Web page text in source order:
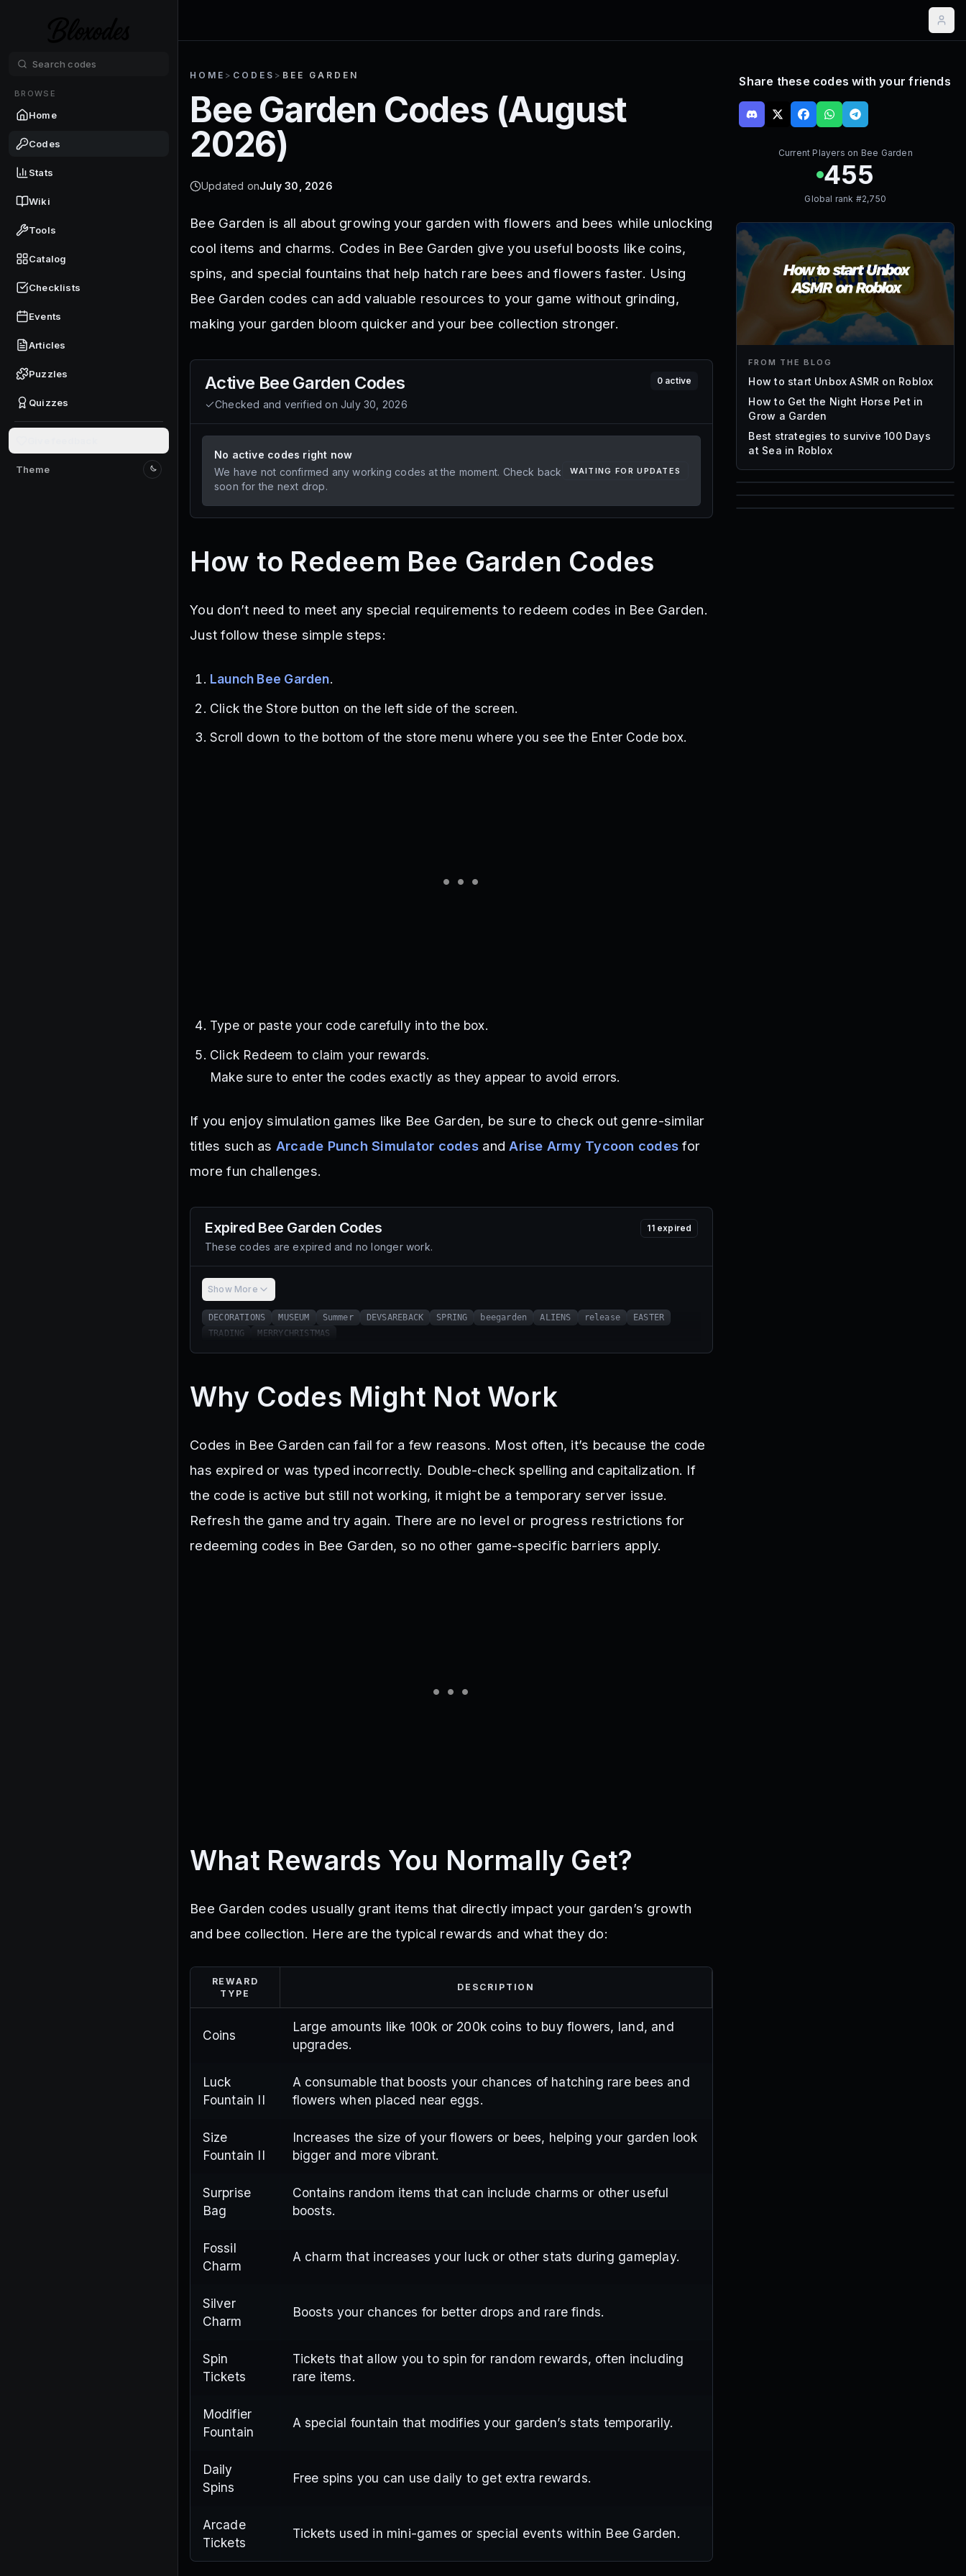
BROWSE
Home
Codes
Stats
Wiki
Tools
Catalog
Checklists
Events
Articles
Puzzles
Quizzes
Theme
Switch to light mode
HOME > CODES > BEE GARDEN
Bee Garden Codes (August
2026)
Updated onJuly 30, 2026
Bee Garden is all about growing your garden with flowers and bees while unlocking
cool items and charms. Codes in Bee Garden give you useful boosts like coins,
spins, and special fountains that help hatch rare bees and flowers faster. Using
Bee Garden codes can add valuable resources to your game without grinding,
making your garden bloom quicker and your bee collection stronger.
Active Bee Garden Codes
Checked and verified onJuly 30, 2026
0 active
No active codes right now
We have not confirmed any working codes at the moment. Check back
soon for the next drop.
WAITING FOR UPDATES
How to Redeem Bee Garden Codes
You don’t need to meet any special requirements to redeem codes in Bee Garden.
Just follow these simple steps:
Launch Bee Garden.
Click the Store button on the left side of the screen.
Scroll down to the bottom of the store menu where you see the Enter Code box.
Type or paste your code carefully into the box.
Click Redeem to claim your rewards.
Make sure to enter the codes exactly as they appear to avoid errors.
If you enjoy simulation games like Bee Garden, be sure to check out genre-similar
titles such as Arcade Punch Simulator codes andArise Army Tycoon codes for
more fun challenges.
Expired Bee Garden Codes
These codes are expired and no longer work.
11expired
Show More
DECORATIONS MUSEUM Summer DEVSAREBACK SPRING beegarden ALIENS release
EASTER
TRADING
MERRYCHRISTMAS
Why Codes Might Not Work
Codes in Bee Garden can fail for a few reasons. Most often, it’s because the code
has expired or was typed incorrectly. Double-check spelling and capitalization. If
the code is active but still not working, it might be a temporary server issue.
Refresh the game and try again. There are no level or progress restrictions for
redeeming codes in Bee Garden, so no other game-specific barriers apply.
What Rewards You Normally Get?
Bee Garden codes usually grant items that directly impact your garden’s growth
and bee collection. Here are the typical rewards and what they do:
REWARD
TYPE
DESCRIPTION
Coins
Large amounts like 100k or 200k coins to buy flowers, land, and
upgrades.
Luck
Fountain II
A consumable that boosts your chances of hatching rare bees and
flowers when placed near eggs.
Size
Fountain II
Increases the size of your flowers or bees, helping your garden look
bigger and more vibrant.
Surprise
Bag
Contains random items that can include charms or other useful
boosts.
Fossil
Charm
A charm that increases your luck or other stats during gameplay.
Silver
Charm
Boosts your chances for better drops and rare finds.
Spin
Tickets
Tickets that allow you to spin for random rewards, often including
rare items.
Modifier
Fountain
A special fountain that modifies your garden’s stats temporarily.
Daily
Spins
Free spins you can use daily to get extra rewards.
Arcade
Tickets
Tickets used in mini-games or special events within Bee Garden.
Share these codes with your friends
Current Players on Bee Garden
455
Global rank #2,750
FROM THE BLOG
How to start Unbox ASMR on Roblox
How to Get the Night Horse Pet in
Grow a Garden
Best strategies to survive 100 Days
at Sea in Roblox
85